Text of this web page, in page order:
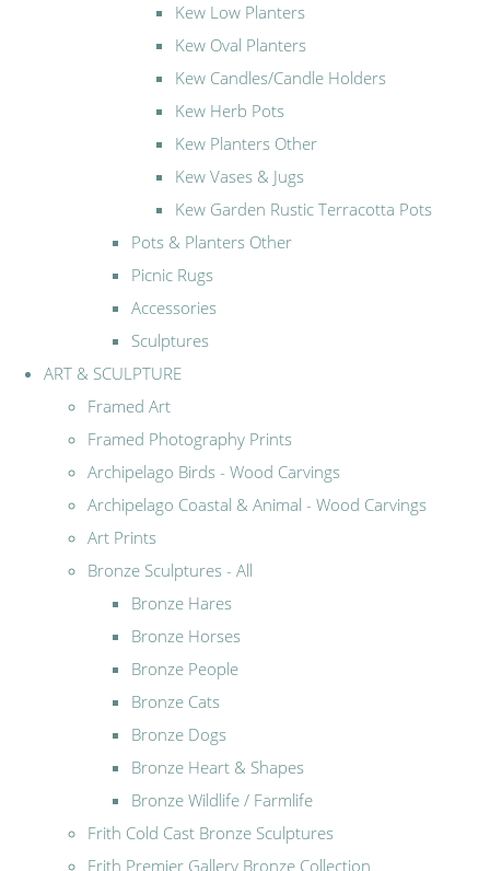
Kew Low Planters
Kew Oval Planters
Kew Candles/Candle Holders
Kew Herb Pots
Kew Planters Other
Kew Vases & Jugs
Kew Garden Rustic Terracotta Pots
Pots & Planters Other
Picnic Rugs
Accessories
Sculptures
ART & SCULPTURE
Framed Art
Framed Photography Prints
Archipelago Birds - Wood Carvings
Archipelago Coastal & Animal - Wood Carvings
Art Prints
Bronze Sculptures - All
Bronze Hares
Bronze Horses
Bronze People
Bronze Cats
Bronze Dogs
Bronze Heart & Shapes
Bronze Wildlife / Farmlife
Frith Cold Cast Bronze Sculptures
Frith Premier Gallery Bronze Collection